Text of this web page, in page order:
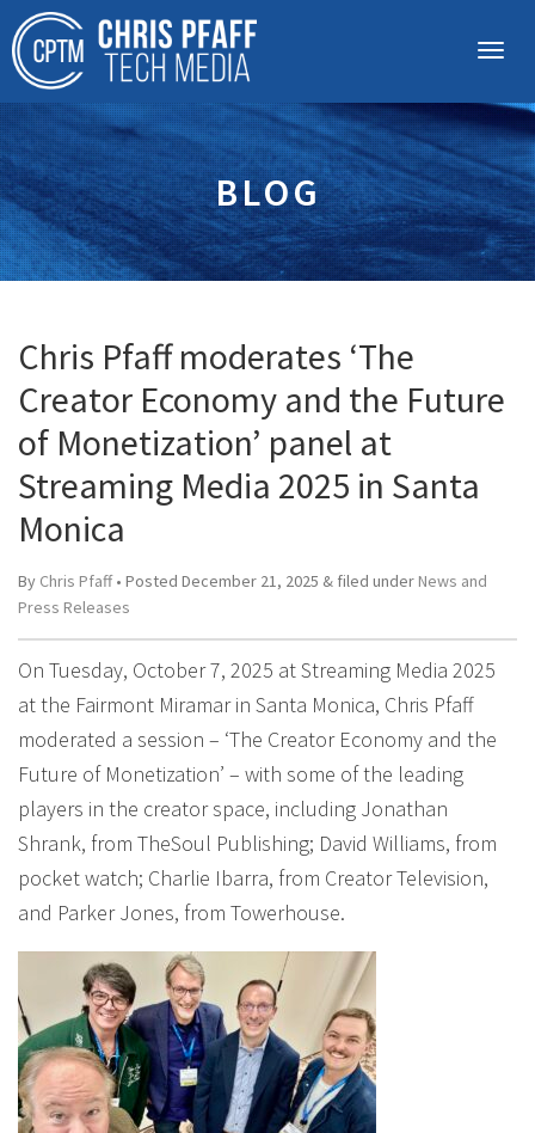
BLOG
Chris Pfaff moderates ‘The
Creator Economy and the Future
of Monetization’ panel at
Streaming Media 2025 in Santa
Monica
By Chris Pfaff• Posted December 21, 2025 & filed under News and
Press Releases
On Tuesday, October 7, 2025 at Streaming Media 2025
at the Fairmont Miramar in Santa Monica, Chris Pfaff
moderated a session – ‘The Creator Economy and the
Future of Monetization’ – with some of the leading
players in the creator space, including Jonathan
Shrank, from TheSoul Publishing; David Williams, from
pocket watch; Charlie Ibarra, from Creator Television,
and Parker Jones, from Towerhouse.